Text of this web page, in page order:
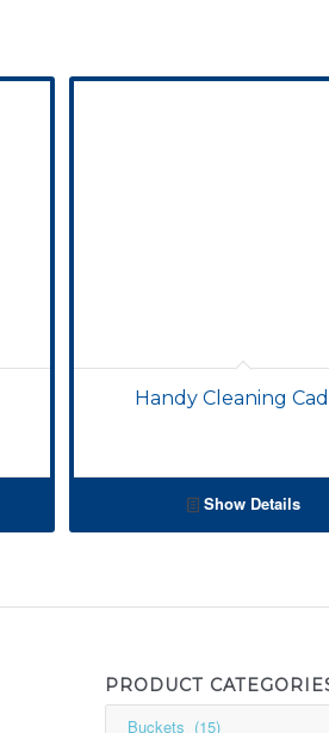
Handy Cleaning
Show Details
PRODUCT